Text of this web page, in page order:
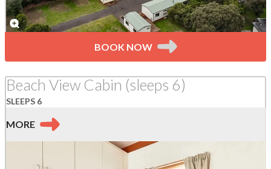
BOOK NOW
Beach View Cabin (sleeps 6)
SLEEPS 6
MORE